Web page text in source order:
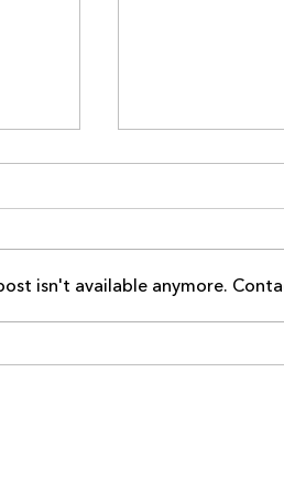
Upgrades to
isn't available anymore.